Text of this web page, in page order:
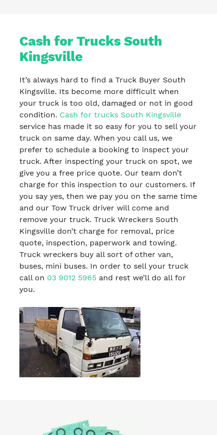
Cash for Trucks South
Kingsville
It’s always hard to find a Truck Buyer South
Kingsville. Its become more difficult when
your truck is too old, damaged or not in good
condition. Cash for trucks South Kingsville
service has made it so easy for you to sell your
truck on same day. When you call us, we
prefer to schedule a booking to inspect your
truck. After inspecting your truck on spot, we
give you a free price quote. Our team don’t
charge for this inspection to our customers. If
you say yes, then we pay you on the same time
and our Tow Truck driver will come and
remove your truck. Truck Wreckers South
Kingsville don’t charge for removal, price
quote, inspection, paperwork and towing.
Truck wreckers buy all sort of other van,
buses, mini buses. In order to sell your truck
call on 03 9012 5965 and rest we’ll do all for
you.